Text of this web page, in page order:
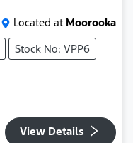
Located at Moorooka
Stock No: VPP6
View Details